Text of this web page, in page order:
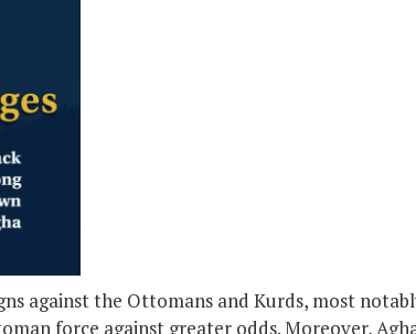
against the Ottomans and Kurds, most
force against greater odds. Moreover,